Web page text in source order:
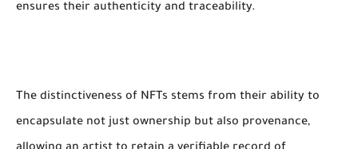
ensures their authenticity and traceability.
The distinctiveness of NFTs stems from their ability to
encapsulate not just ownership but also provenance,